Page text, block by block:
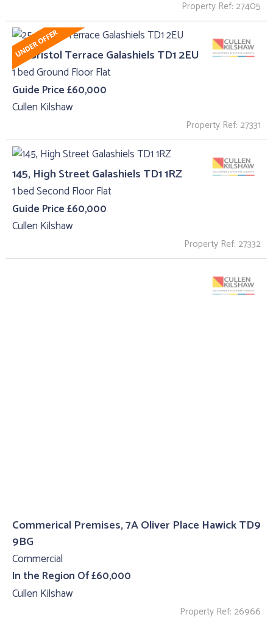
Property Ref: 27405
25, Bristol Terrace Galashiels TD1 2EU
1 bed Ground Floor Flat
Guide Price £60,000
Cullen Kilshaw
Property Ref: 27331
145, High Street Galashiels TD1 1RZ
1 bed Second Floor Flat
Guide Price £60,000
Cullen Kilshaw
Property Ref: 27332
Commerical Premises, 7A Oliver Place Hawick TD9
9BG
Commercial
In the Region Of £60,000
Cullen Kilshaw
Property Ref: 26966